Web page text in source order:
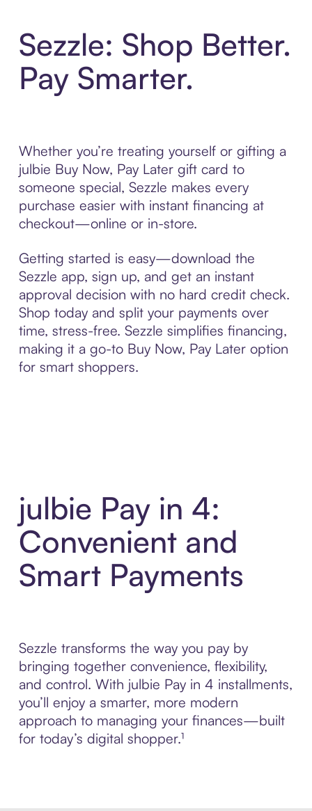
Sezzle: Shop Better.
Pay Smarter.
Whether you’re treating yourself or gifting a
julbie Buy Now, Pay Later gift card to
someone special, Sezzle makes every
purchase easier with instant financing at
checkout—online or in-store.
Getting started is easy—download the
Sezzle app, sign up, and get an instant
approval decision with no hard credit check.
Shop today and split your payments over
time, stress-free. Sezzle simplifies financing,
making it a go-to Buy Now, Pay Later option
for smart shoppers.
julbie Pay in 4:
Convenient and
Smart Payments
Sezzle transforms the way you pay by
bringing together convenience, flexibility,
and control. With julbie Pay in 4 installments,
you’ll enjoy a smarter, more modern
approach to managing your finances—built
for today’s digital shopper.¹